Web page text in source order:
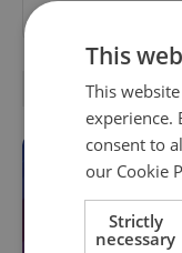
This
This
experience.
consent to
our Cookie
Strictly
necessary